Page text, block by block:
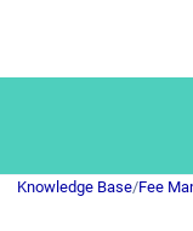
Knowledge Base/Fee